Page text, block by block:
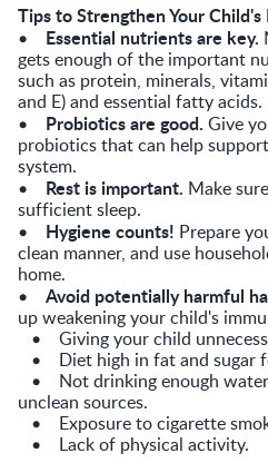
Tips to Strengthen Your Child's
• Essential nutrients are key.
gets enough of the important
such as protein, minerals,
and E) and essential fatty acids.
• Probiotics are good. Give
probiotics that can help
system.
• Rest is important. Make
sufficient sleep.
• Hygiene counts! Prepare
clean manner, and use
home.
• Avoid potentially harmful
up weakening your child's
• Giving your child
• Diet high in fat and sugar
• Not drinking enough
unclean sources.
• Exposure to cigarette
• Lack of physical activity.